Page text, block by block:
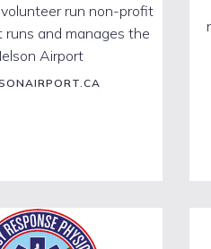
run non-profit
runs and manages the
Airport